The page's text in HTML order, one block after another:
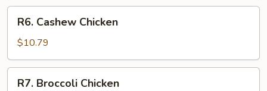
Cashew
Chicken
R6. Cashew Chicken
$10.79
R7. Broccoli Chicken